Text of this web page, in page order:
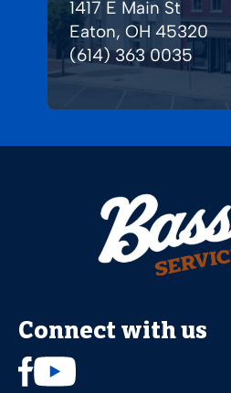
1417 E Main St
Eaton, OH 45320
(614) 363 0035
Connect with us